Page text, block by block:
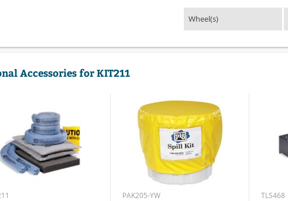
Wheel(s)
Accessories for KIT211
PAK205-YW TLS468